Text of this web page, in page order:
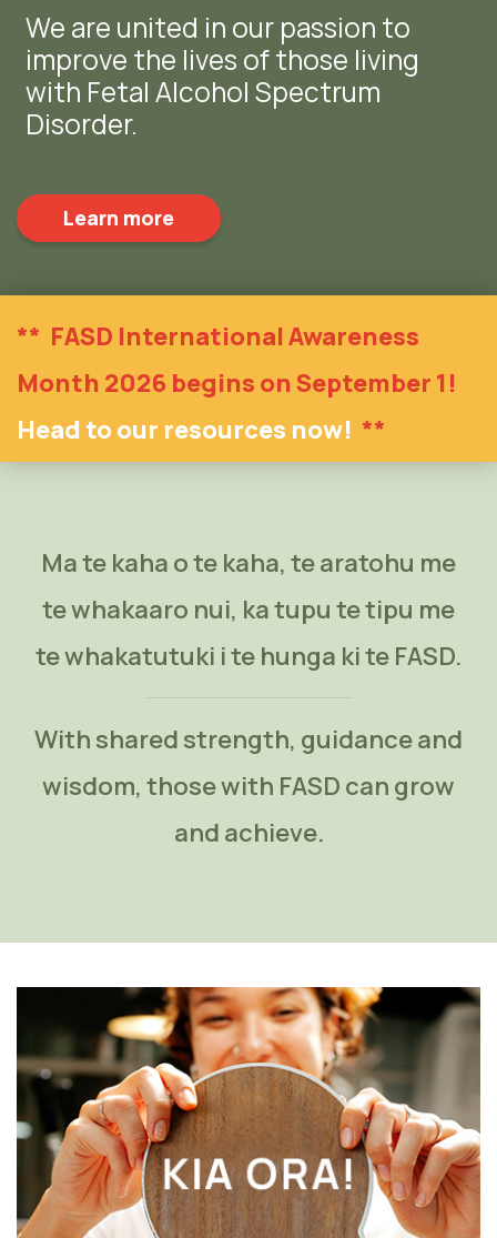
We are united in our passion to
improve the lives of those living
with Fetal Alcohol Spectrum
Disorder.
Learn more
** FASD International Awareness
Month 2026 begins on September 1!
Head to our resources now! **
Ma te kaha o te kaha, te aratohu me
te whakaaro nui, ka tupu te tipu me
te whakatutuki i te hunga ki te FASD.
With shared strength, guidance and
wisdom, those with FASD can grow
and achieve.